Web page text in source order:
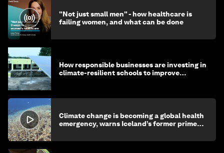
"Not just small men" - how healthcare is
failing women, and what can be done
How responsible businesses are investing in
climate-resilient schools to improve
Climate change is becoming a global health
emergency, warns Iceland’s former prime